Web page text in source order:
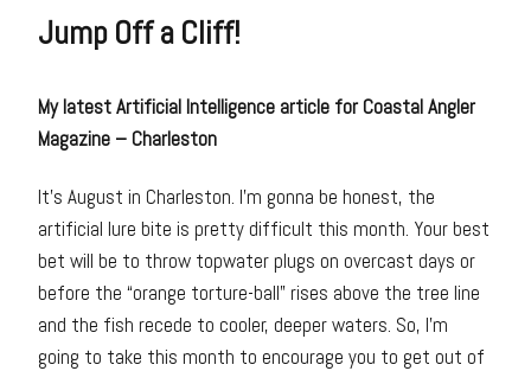
Jump Off a Cliff!
My latest Artificial Intelligence article for Coastal Angler
Magazine – Charleston
It’s August in Charleston. I’m gonna be honest, the
artificial lure bite is pretty difficult this month. Your best
bet will be to throw topwater plugs on overcast days or
before the “orange torture-ball” rises above the tree line
and the fish recede to cooler, deeper waters. So, I’m
going to take this month to encourage you to get out of